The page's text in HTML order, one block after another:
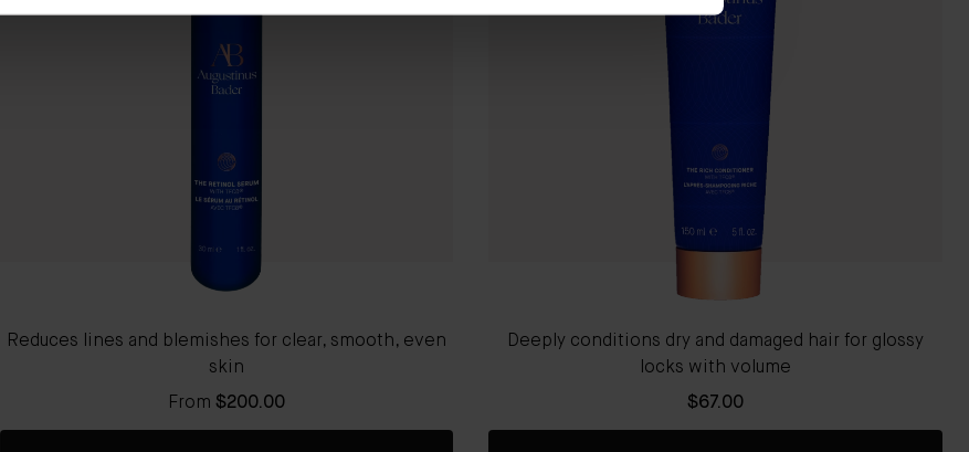
Reduces lines and blemishes for clear, smooth, even
skin
From $200.00
Deeply conditions dry and damaged hair for glossy
locks with volume
$67.00